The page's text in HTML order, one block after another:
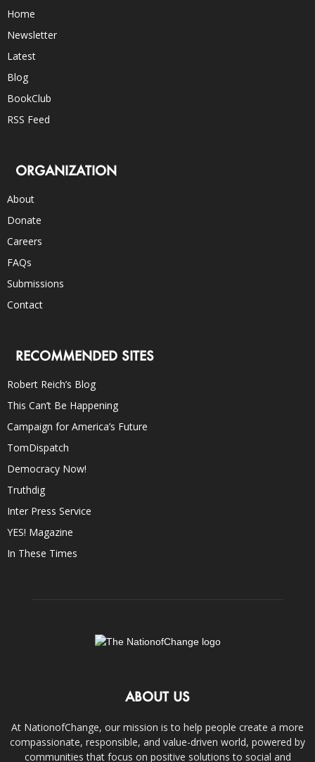
Home
Newsletter
Latest
Blog
BookClub
RSS Feed
ORGANIZATION
About
Donate
Careers
FAQs
Submissions
Contact
RECOMMENDED SITES
Robert Reich’s Blog
This Can’t Be Happening
Campaign for America’s Future
TomDispatch
Democracy Now!
Truthdig
Inter Press Service
YES! Magazine
In These Times
ABOUT US
At NationofChange, our mission is to help people create a more
compassionate, responsible, and value-driven world, powered by
communities that focus on positive solutions to social and